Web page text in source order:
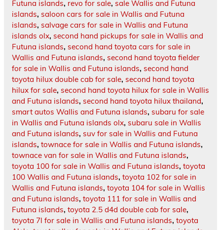
Futuna islands, revo for sale, sale Wallis and Futuna
islands, saloon cars for sale in Wallis and Futuna
islands, salvage cars for sale in Wallis and Futuna
islands olx, second hand pickups for sale in Wallis and
Futuna islands, second hand toyota cars for sale in
Wallis and Futuna islands, second hand toyota fielder
for sale in Wallis and Futuna islands, second hand
toyota hilux double cab for sale, second hand toyota
hilux for sale, second hand toyota hilux for sale in Wallis
and Futuna islands, second hand toyota hilux thailand,
smart autos Wallis and Futuna islands, subaru for sale
in Wallis and Futuna islands olx, subaru sale in Wallis
and Futuna islands, suv for sale in Wallis and Futuna
islands, townace for sale in Wallis and Futuna islands,
townace van for sale in Wallis and Futuna islands,
toyota 100 for sale in Wallis and Futuna islands, toyota
100 Wallis and Futuna islands, toyota 102 for sale in
Wallis and Futuna islands, toyota 104 for sale in Wallis
and Futuna islands, toyota 111 for sale in Wallis and
Futuna islands, toyota 2.5 d4d double cab for sale,
toyota 7l for sale in Wallis and Futuna islands, toyota